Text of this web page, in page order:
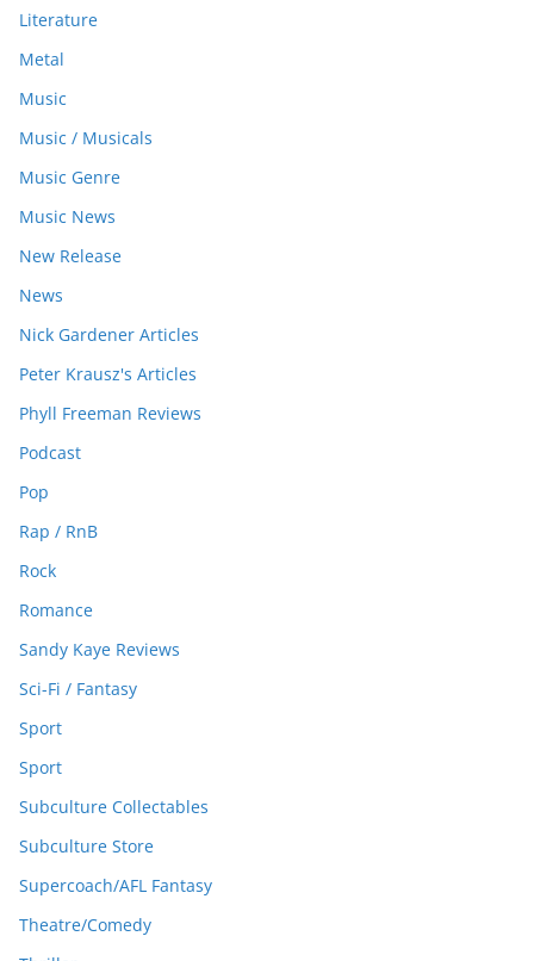
Literature
Metal
Music
Music / Musicals
Music Genre
Music News
New Release
News
Nick Gardener Articles
Peter Krausz's Articles
Phyll Freeman Reviews
Podcast
Pop
Rap / RnB
Rock
Romance
Sandy Kaye Reviews
Sci-Fi / Fantasy
Sport
Sport
Subculture Collectables
Subculture Store
Supercoach/AFL Fantasy
Theatre/Comedy